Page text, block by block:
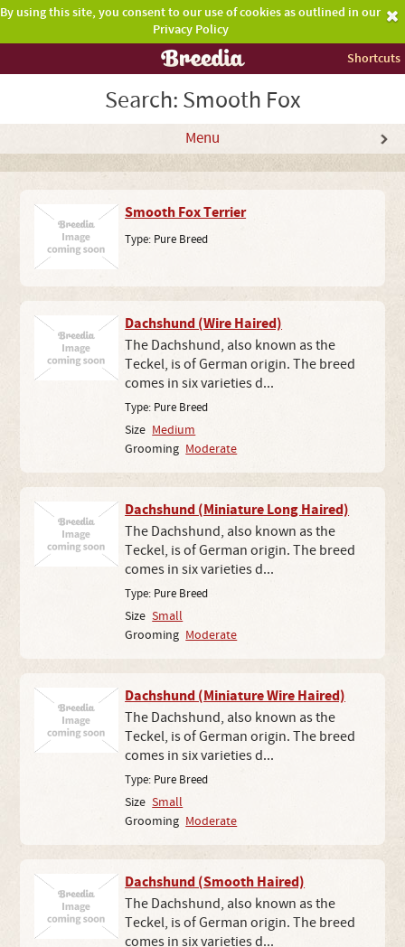
By using this site, you consent to our use of cookies as outlined in our
Privacy Policy
Shortcuts
Search: Smooth Fox
Menu
Smooth Fox Terrier
Type: Pure Breed
Dachshund (Wire Haired)
The Dachshund, also known as the
Teckel, is of German origin. The breed
comes in six varieties d...
Type: Pure Breed
Size Medium
Grooming Moderate
Dachshund (Miniature Long Haired)
The Dachshund, also known as the
Teckel, is of German origin. The breed
comes in six varieties d...
Type: Pure Breed
Size Small
Grooming Moderate
Dachshund (Miniature Wire Haired)
The Dachshund, also known as the
Teckel, is of German origin. The breed
comes in six varieties d...
Type: Pure Breed
Size Small
Grooming Moderate
Dachshund (Smooth Haired)
The Dachshund, also known as the
Teckel, is of German origin. The breed
comes in six varieties d...